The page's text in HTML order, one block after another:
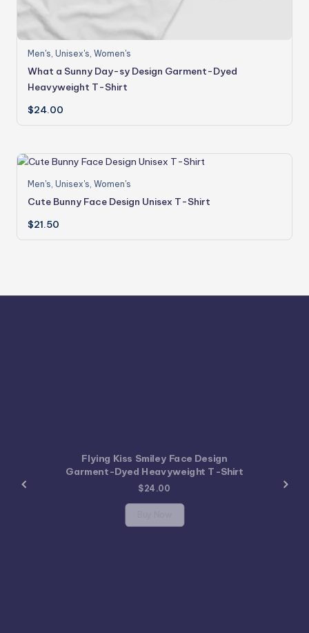
Men's ,Unisex's ,Women's
What a Sunny Day-sy Design Garment-Dyed
Heavyweight T-Shirt
$24.00
Men's ,Unisex's ,Women's
Cute Bunny Face Design Unisex T-Shirt
$21.50
Flying Kiss Smiley Face Design
Garment-Dyed Heavyweight T-Shirt
$24.00